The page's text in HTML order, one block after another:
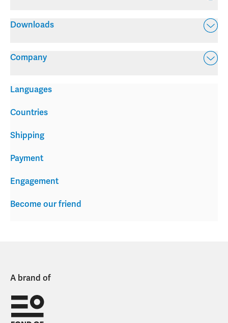
Downloads
Company
Shipping
Payment
Engagement
Become our friend
Languages
Countries
A brand of